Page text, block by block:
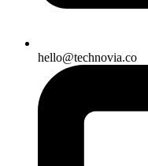
hello@technovia.co